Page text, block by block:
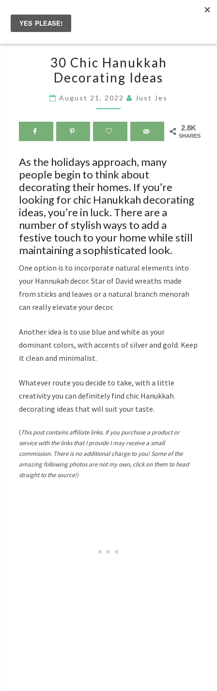
content
CHIC
HANUKKAH
IDEAS
30 Chic Hanukkah
Decorating Ideas
August 21, 2022 Just Jes
2.8K
SHARES
As the holidays approach, many
people begin to think about
decorating their homes. If you’re
looking for chic Hanukkah decorating
ideas, you’re in luck. There are a
number of stylish ways to add a
festive touch to your home while still
maintaining a sophisticated look.
One option is to incorporate natural elements into
your Hannukah decor. Star of David wreaths made
from sticks and leaves or a natural branch menorah
can really elevate your decor.
Another idea is to use blue and white as your
dominant colors, with accents of silver and gold. Keep
it clean and minimalist.
Whatever route you decide to take, with a little
creativity you can definitely find chic Hanukkah
decorating ideas that will suit your taste.
(This post contains affiliate links. If you purchase a product or
service with the links that I provide I may receive a small
commission. There is no additional charge to you! Some of the
amazing following photos are not my own, click on them to head
straight to the source!)